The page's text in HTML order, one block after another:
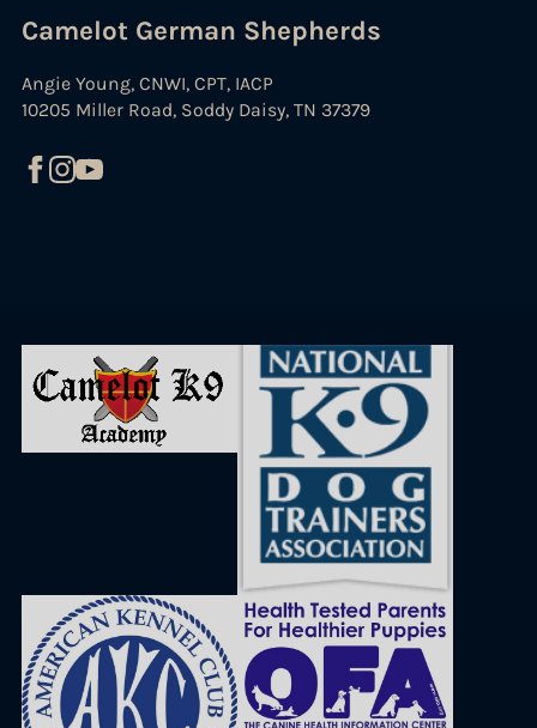
Camelot German Shepherds
Angie Young, CNWI, CPT, IACP
10205 Miller Road, Soddy Daisy, TN 37379